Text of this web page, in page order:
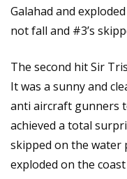
Galahad and
not fall and #3’s
The second hit Sir
It was a sunny and
anti aircraft gunners
achieved a total
skipped on the water
exploded on the